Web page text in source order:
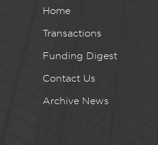
Home
Transactions
Funding Digest
Contact Us
Archive News